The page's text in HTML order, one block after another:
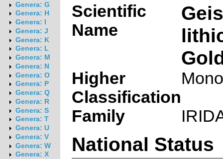
Genera: G
Genera: H
Genera: I
Genera: J
Genera: K
Genera: L
Genera: M
Genera: N
Genera: O
Genera: P
Genera: Q
Genera: R
Genera: S
Genera: T
Genera: U
Genera: V
Genera: W
Genera: X
Scientific
Name
Higher
Classification
Family
National Status